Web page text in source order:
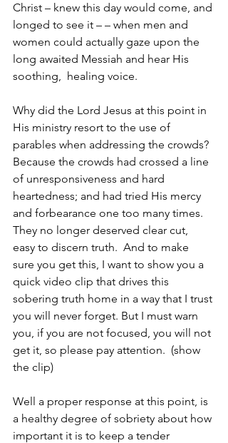
Christ – knew this day would come, and
longed to see it – – when men and
women could actually gaze upon the
long awaited Messiah and hear His
soothing,  healing voice.
Why did the Lord Jesus at this point in
His ministry resort to the use of
parables when addressing the crowds?
Because the crowds had crossed a line
of unresponsiveness and hard
heartedness; and had tried His mercy
and forbearance one too many times.
They no longer deserved clear cut,
easy to discern truth.  And to make
sure you get this, I want to show you a
quick video clip that drives this
sobering truth home in a way that I trust
you will never forget. But I must warn
you, if you are not focused, you will not
get it, so please pay attention.  (show
the clip)
Well a proper response at this point, is
a healthy degree of sobriety about how
important it is to keep a tender